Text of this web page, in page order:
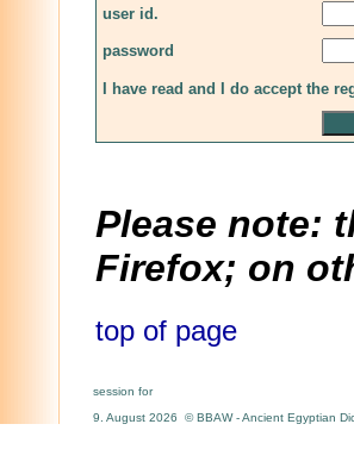
user id.
password
I have read and I do accept the
Please note:
Firefox; on
top of page
session for
9. August 2026 © BBAW - Ancient Egyptian